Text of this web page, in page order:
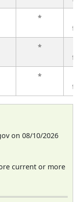
*
*
*
on 08/10/2026
current or more